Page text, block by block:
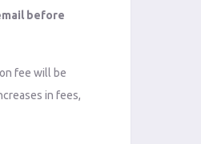
before
fee will be
in fees,